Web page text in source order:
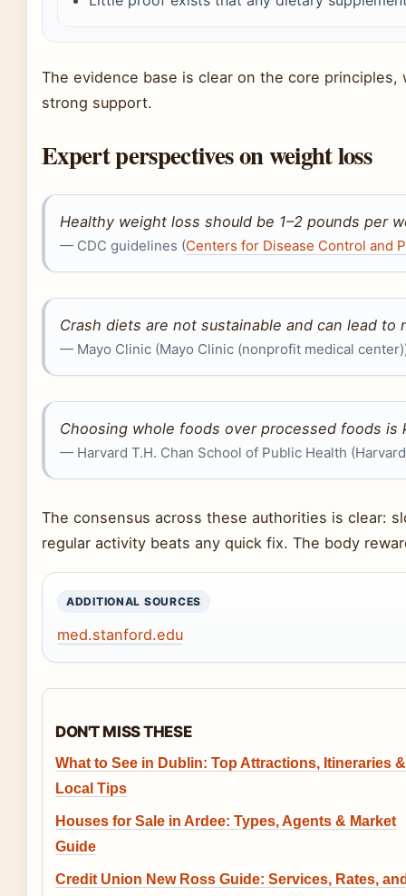
The evidence base is clear on the core principles,
strong support.
Expert perspectives on weight loss
Healthy weight loss should be 1–2 pounds per
— CDC guidelines (Centers for Disease Control and
Crash diets are not sustainable and can lead to
— Mayo Clinic (Mayo Clinic (nonprofit medical
Choosing whole foods over processed foods is
— Harvard T.H. Chan School of Public Health
The consensus across these authorities is clear:
regular activity beats any quick fix. The body
ADDITIONAL SOURCES
med.stanford.edu
DON'T MISS THESE
What to See in Dublin: Top Attractions, Itineraries &
Local Tips
Houses for Sale in Ardee: Types, Agents & Market
Guide
Credit Union New Ross Guide: Services, Rates,